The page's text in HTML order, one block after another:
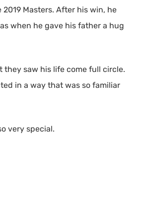
Masters. After his win, he
when he gave his father a hug
they saw his life come full circle.
in a way that was so familiar
very special.